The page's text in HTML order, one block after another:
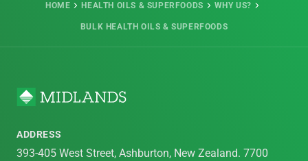
HOME HEALTH OILS & SUPERFOODS WHY US?
BULK HEALTH OILS & SUPERFOODS
ADDRESS
393-405 West Street, Ashburton, New Zealand. 7700